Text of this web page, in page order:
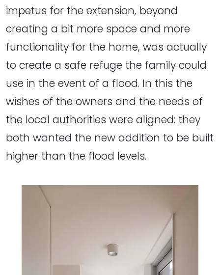
impetus for the extension, beyond
creating a bit more space and more
functionality for the home, was actually
to create a safe refuge the family could
use in the event of a flood. In this the
wishes of the owners and the needs of
the local authorities were aligned: they
both wanted the new addition to be built
higher than the flood levels.